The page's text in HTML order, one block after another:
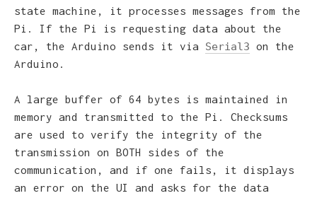
state machine, it processes messages from the
Pi. If the Pi is requesting data about the
car, the Arduino sends it via Serial3 on the
Arduino.
A large buffer of 64 bytes is maintained in
memory and transmitted to the Pi. Checksums
are used to verify the integrity of the
transmission on BOTH sides of the
communication, and if one fails, it displays
an error on the UI and asks for the data